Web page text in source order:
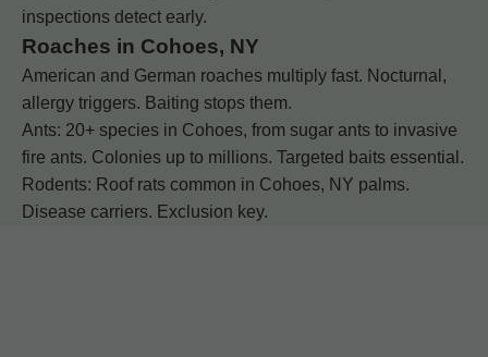
inspections detect early.
Roaches in Cohoes, NY
American and German roaches multiply fast. Nocturnal,
allergy triggers. Baiting stops them.
Ants: 20+ species in Cohoes, from sugar ants to invasive
fire ants. Colonies up to millions. Targeted baits essential.
Rodents: Roof rats common in Cohoes, NY palms.
Disease carriers. Exclusion key.